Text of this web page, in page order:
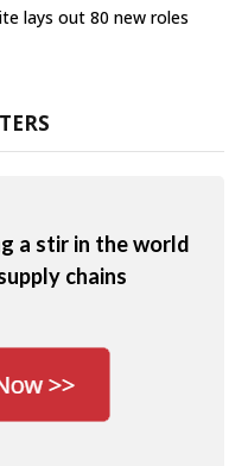
lays out 80 new roles
a stir in the world
chains